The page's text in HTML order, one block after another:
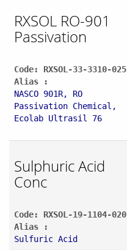
RXSOL RO-901
Passivation
Code: RXSOL-33-3310-025
Alias :
NASCO 901R, RO
Passivation Chemical,
Ecolab Ultrasil 76
Sulphuric Acid
Conc
Code: RXSOL-19-1104-020
Alias :
Sulfuric Acid